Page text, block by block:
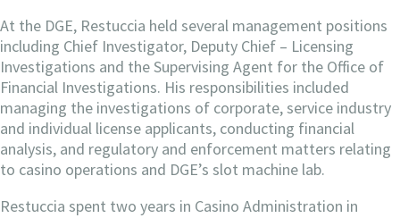
At the DGE, Restuccia held several management positions
including Chief Investigator, Deputy Chief – Licensing
Investigations and the Supervising Agent for the Office of
Financial Investigations. His responsibilities included
managing the investigations of corporate, service industry
and individual license applicants, conducting financial
analysis, and regulatory and enforcement matters relating
to casino operations and DGE’s slot machine lab.
Restuccia spent two years in Casino Administration in